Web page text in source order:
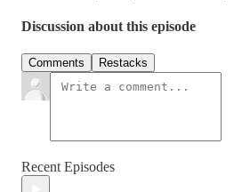
Discussion about this episode
Comments Restacks
Recent Episodes